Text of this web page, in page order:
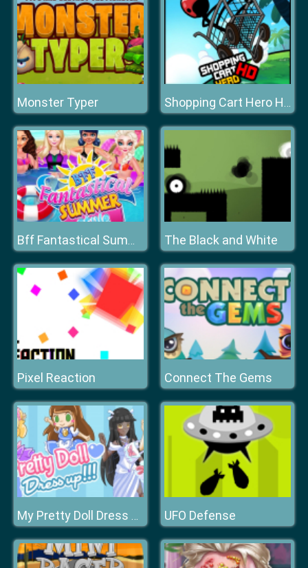
Monster Typer Shopping Cart Hero HD
Bff Fantastical Summer Style The Black and White
Pixel Reaction Connect The Gems
My Pretty Doll Dress Up UFO Defense